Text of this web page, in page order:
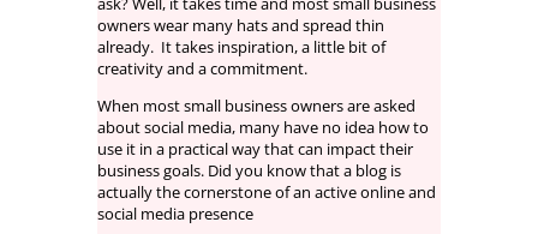
owners wear many hats and spread thin
already. It takes inspiration, a little bit of
creativity and a commitment.
When most small business owners are asked
about social media, many have no idea how to
use it in a practical way that can impact their
business goals. Did you know that a blog is
actually the cornerstone of an active online and
social media presence